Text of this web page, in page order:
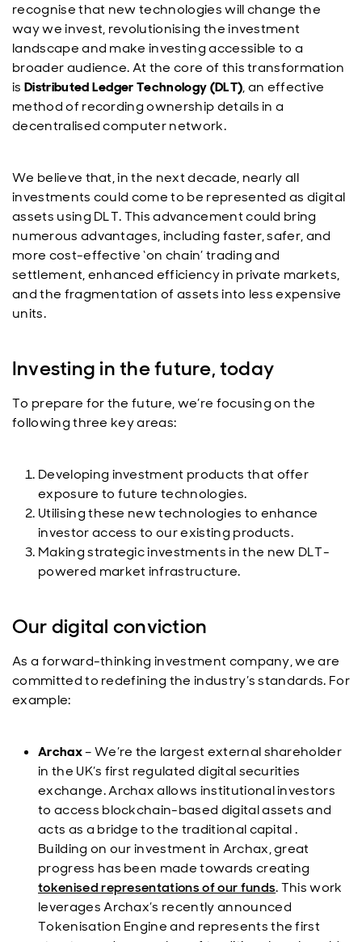
recognise that new technologies will change the
way we invest, revolutionising the investment
landscape and make investing accessible to a
broader audience. At the core of this transformation
is Distributed Ledger Technology (DLT), an effective
method of recording ownership details in a
decentralised computer network.
We believe that, in the next decade, nearly all
investments could come to be represented as digital
assets using DLT. This advancement could bring
numerous advantages, including faster, safer, and
more cost-effective ‘on chain’ trading and
settlement, enhanced efficiency in private markets,
and the fragmentation of assets into less expensive
units.
Investing in the future, today
To prepare for the future, we’re focusing on the
following three key areas:
Developing investment products that offer
exposure to future technologies.
Utilising these new technologies to enhance
investor access to our existing products.
Making strategic investments in the new DLT-
powered market infrastructure.
Our digital conviction
As a forward-thinking investment company, we are
committed to redefining the industry’s standards. For
example:
Archax– We’re the largest external shareholder
in the UK’s first regulated digital securities
exchange. Archax allows institutional investors
to access blockchain-based digital assets and
acts as a bridge to the traditional capital .
Building on our investment in Archax, great
progress has been made towards creating
tokenised representations of our funds. This work
leverages Archax’s recently announced
Tokenisation Engine and represents the first